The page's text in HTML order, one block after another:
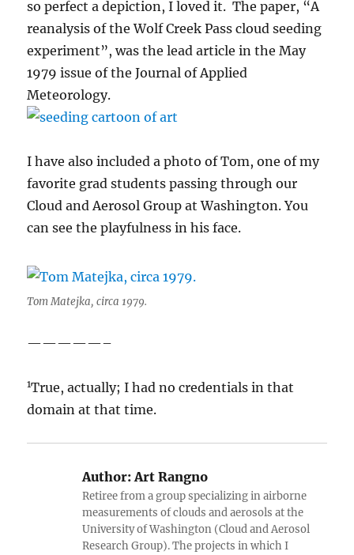
so perfect a depiction, I loved it. The paper, “A
reanalysis of the Wolf Creek Pass cloud seeding
experiment”, was the lead article in the May
1979 issue of the Journal of Applied
Meteorology.
I have also included a photo of Tom, one of my
favorite grad students passing through our
Cloud and Aerosol Group at Washington. You
can see the playfulness in his face.
Tom Matejka, circa 1979.
—————–
1True, actually; I had no credentials in that
domain at that time.
Author:Art Rangno
Retiree from a group specializing in airborne
measurements of clouds and aerosols at the
University of Washington (Cloud and Aerosol
Research Group). The projects in which I